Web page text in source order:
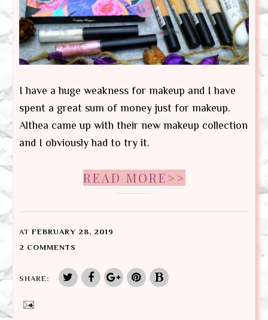
I have a huge weakness for makeup and I have
spent a great sum of money just for makeup.
Althea came up with their new makeup collection
and I obviously had to try it.
READ MORE>>
AT FEBRUARY 28, 2019
2 COMMENTS
SHARE: